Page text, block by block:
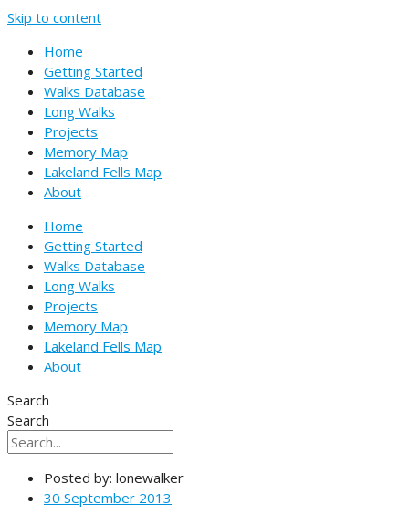
Skip to content
Home
Getting Started
Walks Database
Long Walks
Projects
Memory Map
Lakeland Fells Map
About
Home
Getting Started
Walks Database
Long Walks
Projects
Memory Map
Lakeland Fells Map
About
Search
Search
Posted by: lonewalker
30 September 2013